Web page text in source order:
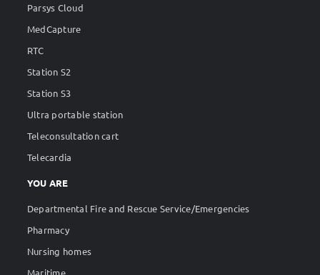
Parsys Cloud
MedCapture
RTC
Station S2
Station S3
Ultra portable station
Teleconsultation cart
Telecardia
YOU ARE
Departmental Fire and Rescue Service/Emergencies
Pharmacy
Nursing homes
Maritime